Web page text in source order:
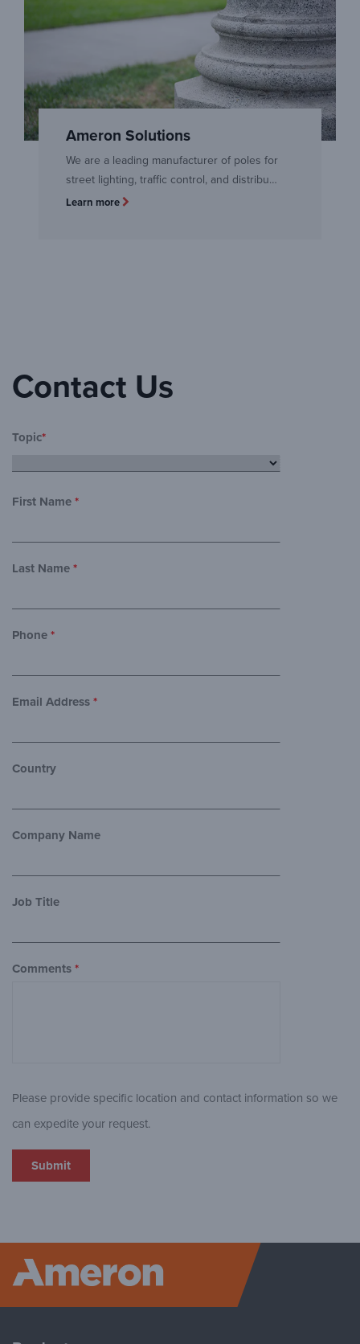
Ameron Solutions
We are a leading manufacturer of poles for
street lighting, traffic control, and distribu…
Learn more
Contact Us
Topic*
First Name *
Last Name *
Phone *
Email Address *
Country
Company Name
Job Title
Comments *
Please provide specific location and contact information so we
can expedite your request.
Ameron